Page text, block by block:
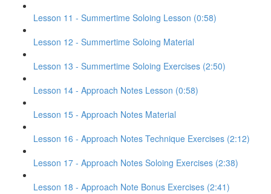
Lesson 11 - Summertime Soloing Lesson (0:58)
Lesson 12 - Summertime Soloing Material
Lesson 13 - Summertime Soloing Exercises (2:50)
Lesson 14 - Approach Notes Lesson (0:58)
Lesson 15 - Approach Notes Material
Lesson 16 - Approach Notes Technique Exercises (2:12)
Lesson 17 - Approach Notes Soloing Exercises (2:38)
Lesson 18 - Approach Note Bonus Exercises (2:41)